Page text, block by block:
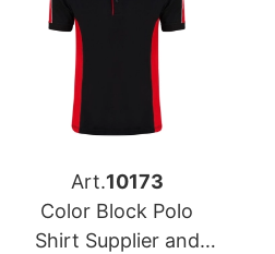
Art.10173
Color Block Polo
Shirt Supplier and